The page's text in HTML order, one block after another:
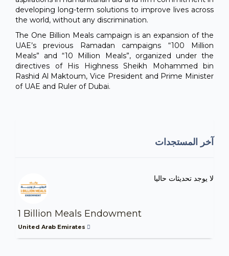
developing long-term solutions to improve lives across
the world, without any discrimination.
The One Billion Meals campaign is an expansion of the
UAE’s previous Ramadan campaigns “100 Million
Meals” and “10 Million Meals”, organized under the
directives of His Highness Sheikh Mohammed bin
Rashid Al Maktoum, Vice President and Prime Minister
of UAE and Ruler of Dubai.
آخر المستجدات
لا يوجد تحديثات حاليا
1 Billion Meals Endowment
United Arab Emirates